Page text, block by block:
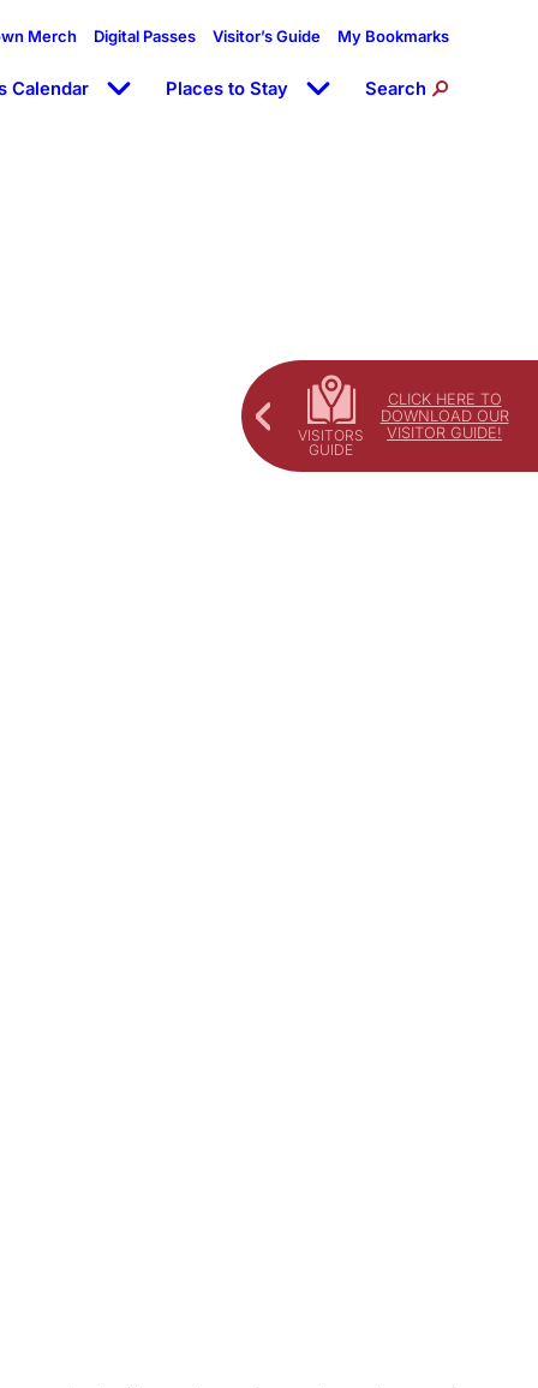
CLICK HERE TO
DOWNLOAD OUR
VISITOR GUIDE!
Merch Digital Passes Visitor’s Guide My Bookmarks
Calendar Places to Stay Search